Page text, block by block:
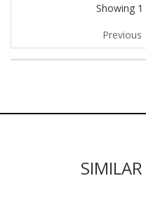
Showing
Previous